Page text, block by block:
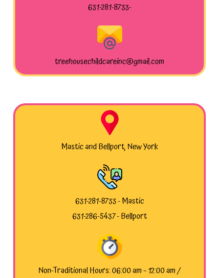
631-281-8733-
treehousechildcareinc@gmail.com
Mastic and Bellport, New York
631-281-8733 - Mastic
631-286-5437 - Bellport
Non-Traditional Hours: 06:00 am – 12:00 am /